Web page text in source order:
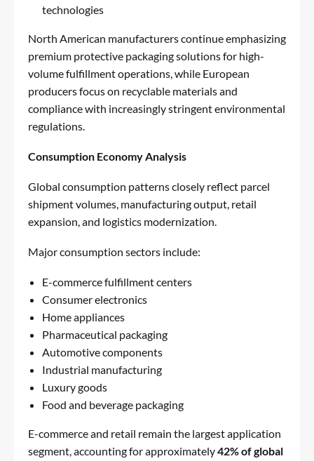
technologies
North American manufacturers continue emphasizing
premium protective packaging solutions for high-
volume fulfillment operations, while European
producers focus on recyclable materials and
compliance with increasingly stringent environmental
regulations.
Consumption Economy Analysis
Global consumption patterns closely reflect parcel
shipment volumes, manufacturing output, retail
expansion, and logistics modernization.
Major consumption sectors include:
E-commerce fulfillment centers
Consumer electronics
Home appliances
Pharmaceutical packaging
Automotive components
Industrial manufacturing
Luxury goods
Food and beverage packaging
E-commerce and retail remain the largest application
segment, accounting for approximately42% of global